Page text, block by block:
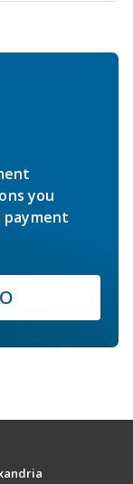
you
payment